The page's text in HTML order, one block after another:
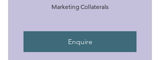
Marketing Collaterals
Enquire